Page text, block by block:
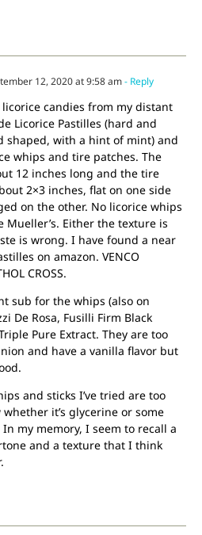
12, 2020 at 9:58 am- Reply
candies from my distant
Licorice Pastilles (hard and
shaped, with a hint of mint) and
whips and tire patches. The
12 inches long and the tire
2×3 inches, flat on one side
on the other. No licorice whips
Mueller’s. Either the texture is
is wrong. I have found a near
on amazon. VENCO
CROSS.
sub for the whips (also on
De Rosa, Fusilli Firm Black
Pure Extract. They are too
and have a vanilla flavor but
and sticks I’ve tried are too
whether it’s glycerine or some
my memory, I seem to recall a
and a texture that I think